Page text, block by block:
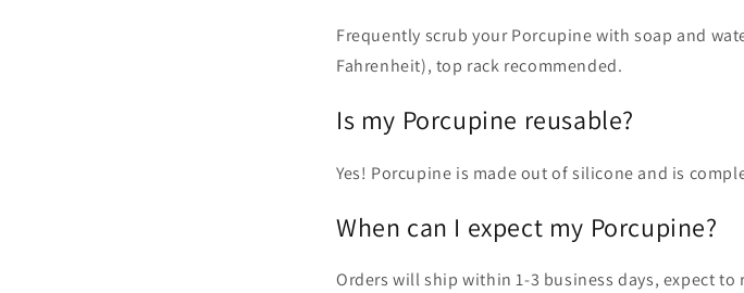
Frequently scrub your Porcupine with soap and
Fahrenheit), top rack recommended.
Is my Porcupine reusable?
Yes! Porcupine is made out of silicone and is
When can I expect my Porcupine?
Orders will ship within 1-3 business days, expect to